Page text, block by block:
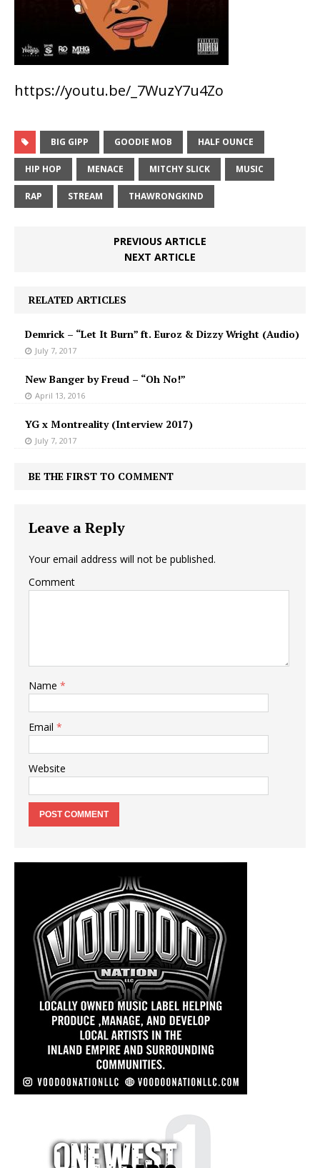
https://youtu.be/_7WuzY7u4Zo
BIG GIPP GOODIE MOB HALF OUNCE
HIP HOP MENACE MITCHY SLICK MUSIC
RAP STREAM THAWRONGKIND
PREVIOUS ARTICLE
NEXT ARTICLE
RELATED ARTICLES
Demrick – “Let It Burn” ft. Euroz & Dizzy Wright (Audio)
July 7, 2017
New Banger by Freud – “Oh No!”
April 13, 2016
YG x Montreality (Interview 2017)
July 7, 2017
BE THE FIRST TO COMMENT
Leave a Reply
Your email address will not be published.
Comment
Name *
Email *
Website